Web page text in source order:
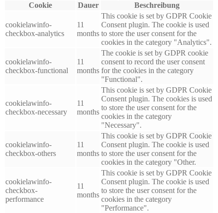
Cookie
Dauer Beschreibung
cookielawinfo-
checkbox-analytics
11
months
This cookie is set by GDPR Cookie
Consent plugin. The cookie is used
to store the user consent for the
cookies in the category "Analytics".
cookielawinfo-
checkbox-functional
11
months
The cookie is set by GDPR cookie
consent to record the user consent
for the cookies in the category
"Functional".
cookielawinfo-
checkbox-necessary
11
months
This cookie is set by GDPR Cookie
Consent plugin. The cookies is used
to store the user consent for the
cookies in the category
"Necessary".
cookielawinfo-
checkbox-others
11
months
This cookie is set by GDPR Cookie
Consent plugin. The cookie is used
to store the user consent for the
cookies in the category "Other.
cookielawinfo-
checkbox-
performance
11
months
This cookie is set by GDPR Cookie
Consent plugin. The cookie is used
to store the user consent for the
cookies in the category
"Performance".